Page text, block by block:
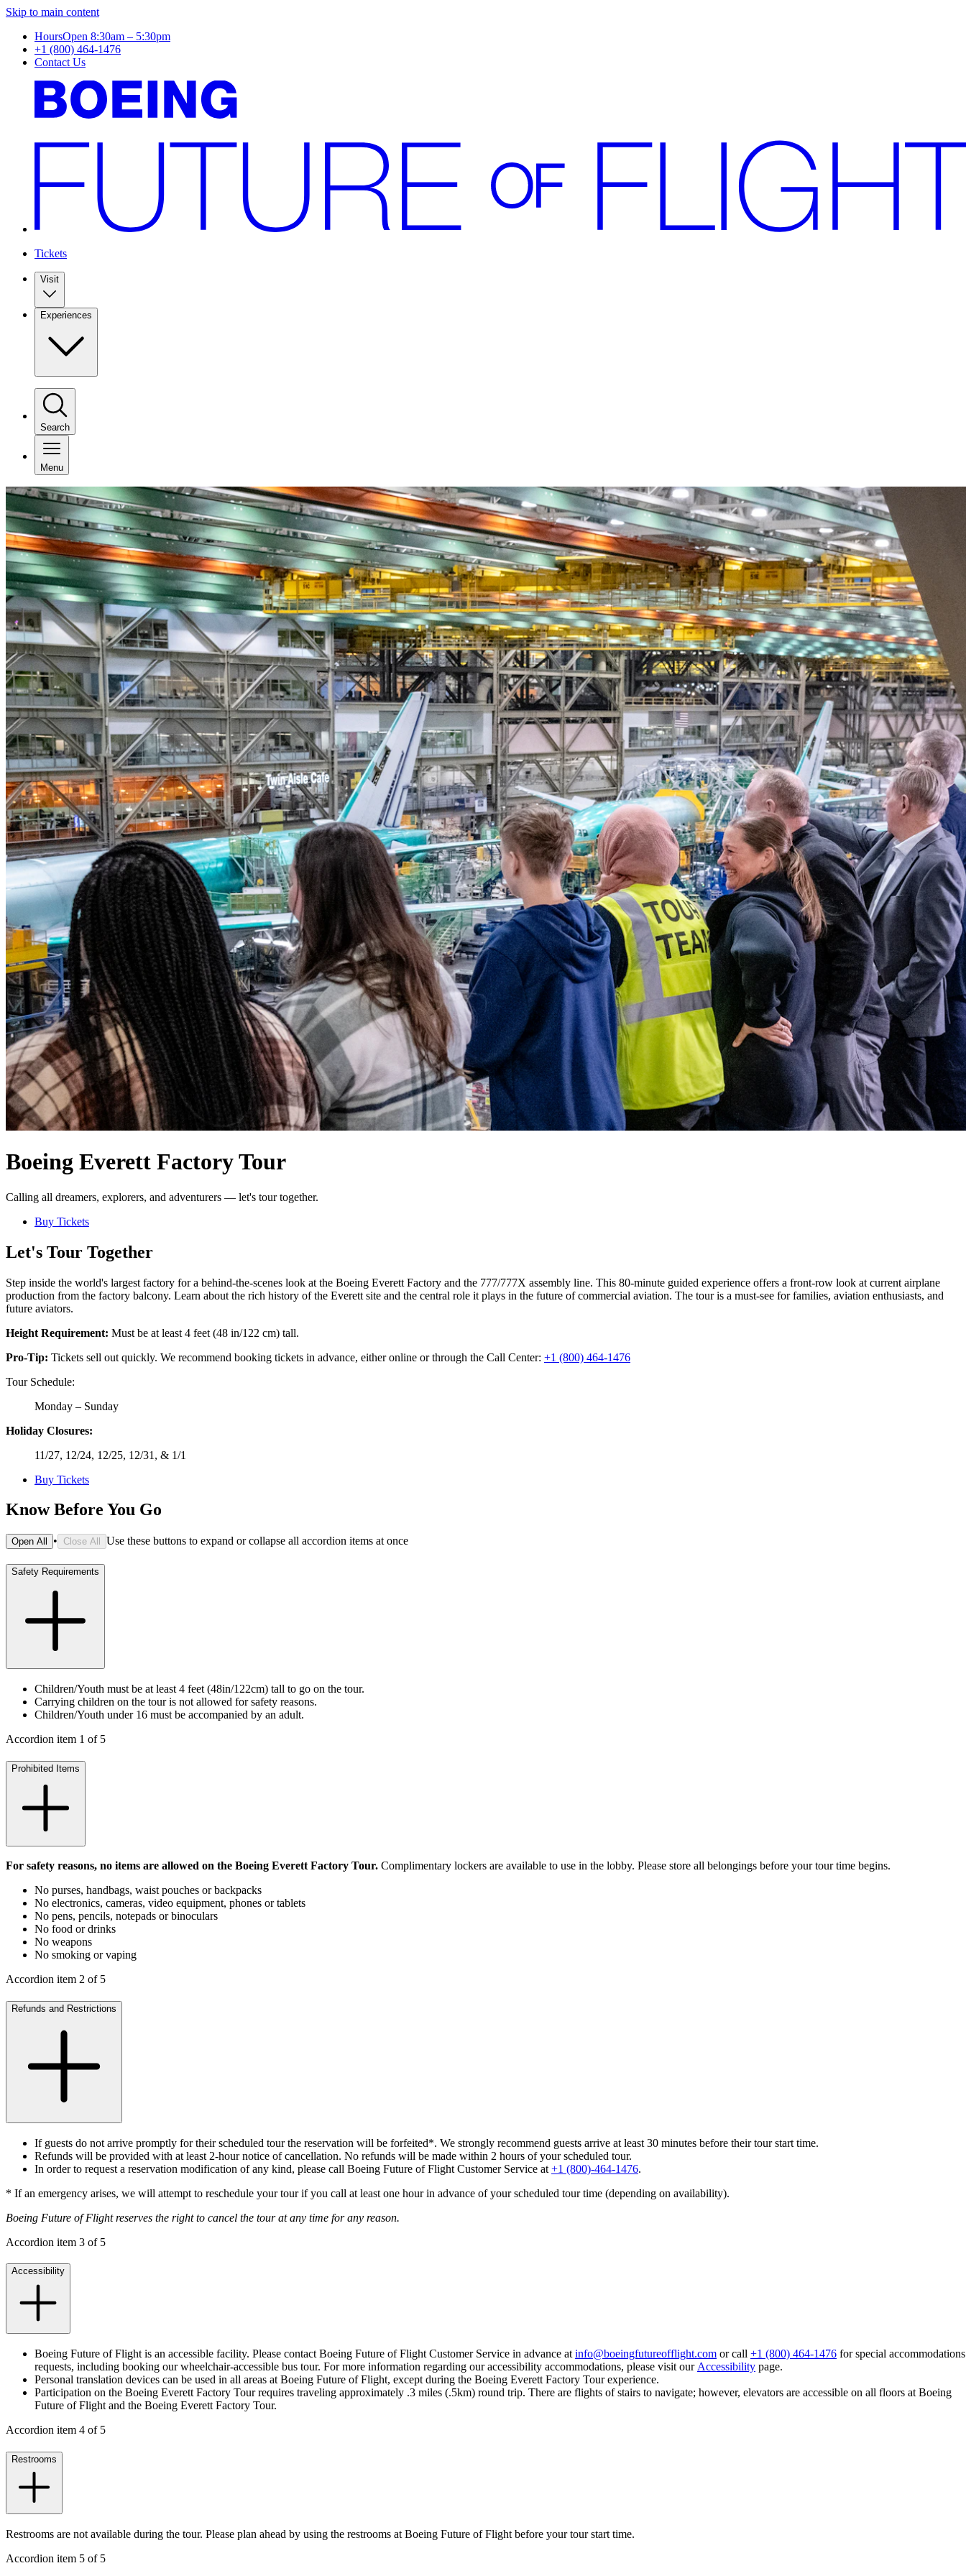
Skip to main content
HoursOpen 8:30am – 5:30pm
+1 (800) 464-1476
Contact Us
Tickets
Visit
Experiences
Search
Menu
Boeing Everett Factory Tour
Calling all dreamers, explorers, and adventurers — let's tour together.
Buy Tickets
Let's Tour Together
Step inside the world's largest factory for a behind-the-scenes look at the Boeing Everett Factory and the 777/777X assembly line. This 80-minute guided experience offers a front-row look at current airplane
production from the factory balcony. Learn about the rich history of the Everett site and the central role it plays in the future of commercial aviation. The tour is a must-see for families, aviation enthusiasts, and
future aviators.
Height Requirement: Must be at least 4 feet (48 in/122 cm) tall.
Pro-Tip: Tickets sell out quickly. We recommend booking tickets in advance, either online or through the Call Center: +1 (800) 464-1476
Tour Schedule:
Monday – Sunday
Holiday Closures:
11/27, 12/24, 12/25, 12/31, & 1/1
Buy Tickets
Know Before You Go
Open All • Close All Use these buttons to expand or collapse all accordion items at once
Safety Requirements
Children/Youth must be at least 4 feet (48in/122cm) tall to go on the tour.
Carrying children on the tour is not allowed for safety reasons.
Children/Youth under 16 must be accompanied by an adult.
Accordion item 1 of 5
Prohibited Items
For safety reasons, no items are allowed on the Boeing Everett Factory Tour. Complimentary lockers are available to use in the lobby. Please store all belongings before your tour time begins.
No purses, handbags, waist pouches or backpacks
No electronics, cameras, video equipment, phones or tablets
No pens, pencils, notepads or binoculars
No food or drinks
No weapons
No smoking or vaping
Accordion item 2 of 5
Refunds and Restrictions
If guests do not arrive promptly for their scheduled tour the reservation will be forfeited*. We strongly recommend guests arrive at least 30 minutes before their tour start time.
Refunds will be provided with at least 2-hour notice of cancellation. No refunds will be made within 2 hours of your scheduled tour.
In order to request a reservation modification of any kind, please call Boeing Future of Flight Customer Service at +1 (800)-464-1476.
* If an emergency arises, we will attempt to reschedule your tour if you call at least one hour in advance of your scheduled tour time (depending on availability).
Boeing Future of Flight reserves the right to cancel the tour at any time for any reason.
Accordion item 3 of 5
Accessibility
Boeing Future of Flight is an accessible facility. Please contact Boeing Future of Flight Customer Service in advance at info@boeingfutureofflight.com or call +1 (800) 464-1476 for special accommodations
requests, including booking our wheelchair-accessible bus tour. For more information regarding our accessibility accommodations, please visit our Accessibility page.
Personal translation devices can be used in all areas at Boeing Future of Flight, except during the Boeing Everett Factory Tour experience.
Participation on the Boeing Everett Factory Tour requires traveling approximately .3 miles (.5km) round trip. There are flights of stairs to navigate; however, elevators are accessible on all floors at Boeing
Future of Flight and the Boeing Everett Factory Tour.
Accordion item 4 of 5
Restrooms
Restrooms are not available during the tour. Please plan ahead by using the restrooms at Boeing Future of Flight before your tour start time.
Accordion item 5 of 5